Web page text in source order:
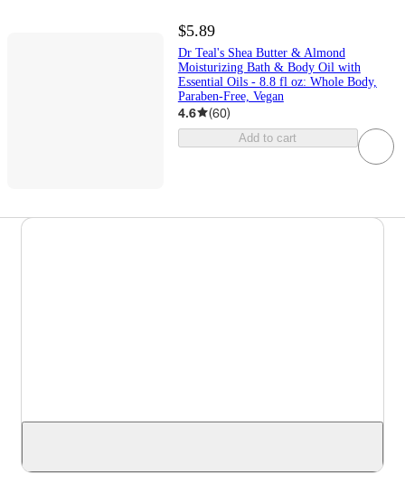
$5.89
Dr Teal's Shea Butter & Almond
Moisturizing Bath & Body Oil with
Essential Oils - 8.8 fl oz: Whole Body,
Paraben-Free, Vegan
4.6 (60)
Add to cart